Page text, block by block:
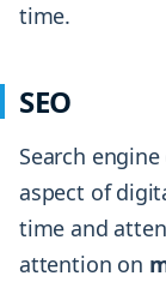
time.
SEO
Search
aspect of
time and
attention on